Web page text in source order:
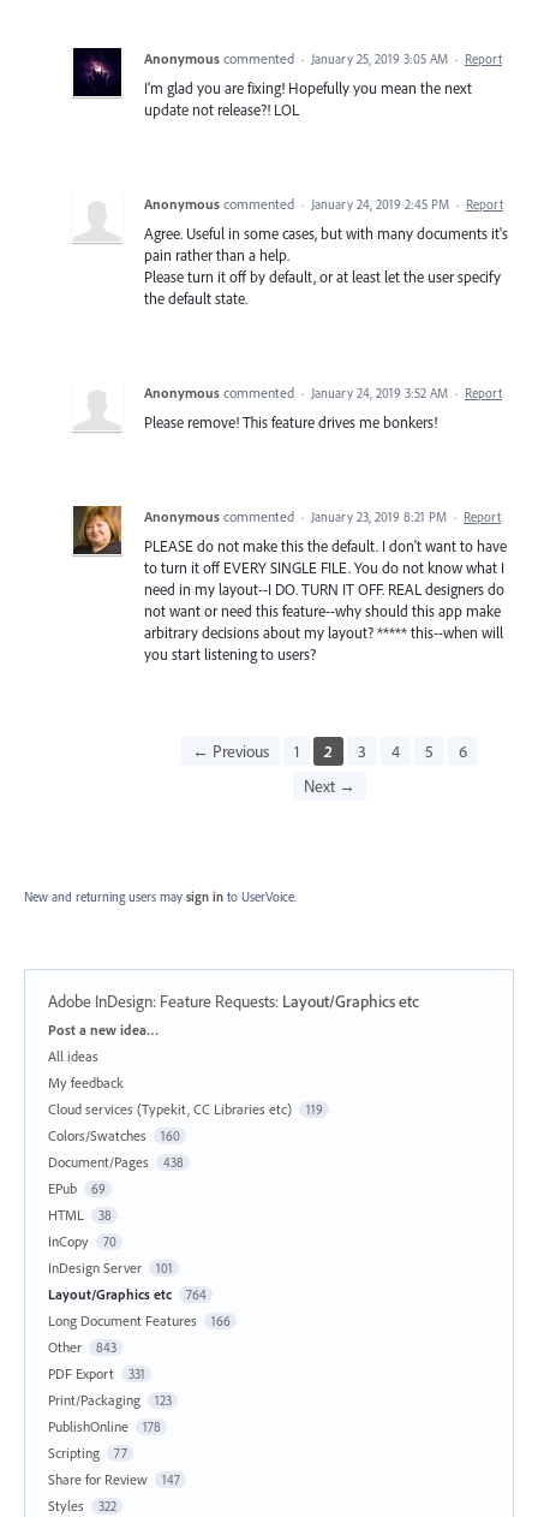
Anonymous commented · January 25, 2019 3:05 AM · Report
I'm glad you are fixing! Hopefully you mean the next
update not release?! LOL
Anonymous commented · January 24, 2019 2:45 PM · Report
Agree. Useful in some cases, but with many documents it's
pain rather than a help.
Please turn it off by default, or at least let the user specify
the default state.
Anonymous commented · January 24, 2019 3:52 AM · Report
Please remove! This feature drives me bonkers!
Anonymous commented · January 23, 2019 8:21 PM · Report
PLEASE do not make this the default. I don't want to have
to turn it off EVERY SINGLE FILE. You do not know what I
need in my layout--I DO. TURN IT OFF. REAL designers do
not want or need this feature--why should this app make
arbitrary decisions about my layout? ***** this--when will
you start listening to users?
← Previous 1 2 3 4 5
6
Next →
New and returning users may sign in to UserVoice.
Adobe InDesign: Feature Requests: Layout/Graphics etc
Categories
Post a new idea…
All ideas
My feedback
Cloud services (Typekit, CC Libraries etc)
119
Colors/Swatches 160
Document/Pages 438
EPub 69
HTML 38
InCopy 70
InDesign Server 101
Layout/Graphics etc 764
Long Document Features 166
Other 843
PDF Export 331
Print/Packaging 123
PublishOnline 178
Scripting 77
Share for Review 147
Styles 322